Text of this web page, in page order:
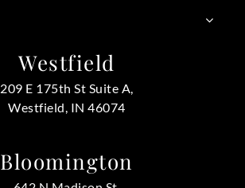
Westfield
209 E 175th St Suite A,
Westfield, IN 46074
Bloomington